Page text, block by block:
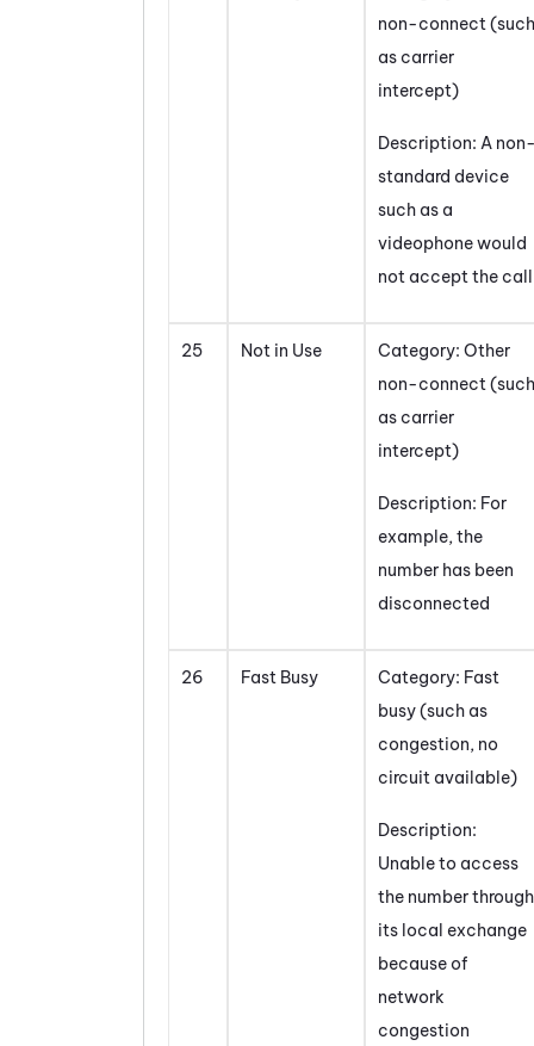
non-connect (such
as carrier
intercept)
Description: A
standard device
such as a
videophone would
not accept the call
25 Not in Use
Category: Other
non-connect (such
as carrier
intercept)
Description: For
example, the
number has been
disconnected
26 Fast Busy
Category: Fast
busy (such as
congestion, no
circuit available)
Description:
Unable to access
the number through
its local exchange
because of
network
congestion